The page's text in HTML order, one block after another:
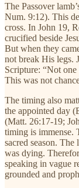
The Passover
Num. 9:12). This
cross. In John 19,
crucified beside
But when they
not break His legs.
Scripture: “Not
This was not
The timing also
the appointed day
(Matt. 26:17-19;
timing is immense.
sacred season.
was dying.
speaking in vague
grounded and